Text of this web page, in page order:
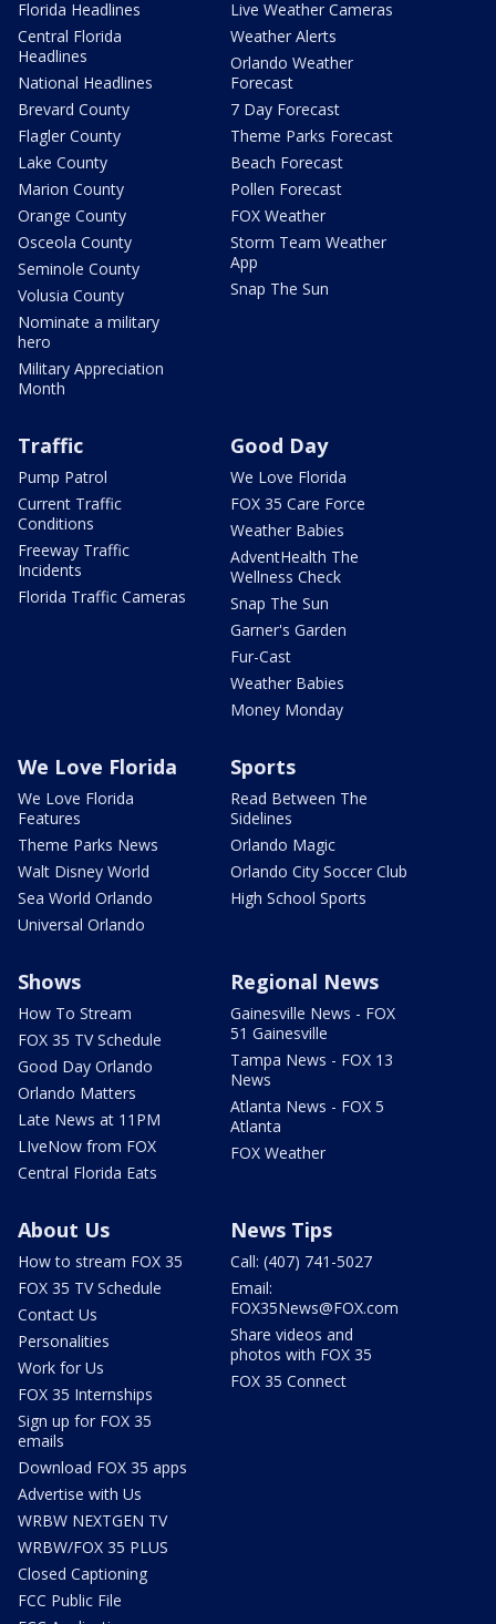
Florida Headlines
Central Florida
Headlines
National Headlines
Brevard County
Flagler County
Lake County
Marion County
Orange County
Osceola County
Seminole County
Volusia County
Nominate a military
hero
Military Appreciation
Month
Live Weather Cameras
Weather Alerts
Orlando Weather
Forecast
7 Day Forecast
Theme Parks Forecast
Beach Forecast
Pollen Forecast
FOX Weather
Storm Team Weather
App
Snap The Sun
Traffic
Pump Patrol
Current Traffic
Conditions
Freeway Traffic
Incidents
Florida Traffic Cameras
Good Day
We Love Florida
FOX 35 Care Force
Weather Babies
AdventHealth The
Wellness Check
Snap The Sun
Garner's Garden
Fur-Cast
Weather Babies
Money Monday
We Love Florida
We Love Florida
Features
Theme Parks News
Walt Disney World
Sea World Orlando
Universal Orlando
Sports
Read Between The
Sidelines
Orlando Magic
Orlando City Soccer Club
High School Sports
Shows
How To Stream
FOX 35 TV Schedule
Good Day Orlando
Orlando Matters
Late News at 11PM
LIveNow from FOX
Central Florida Eats
Regional News
Gainesville News - FOX
51 Gainesville
Tampa News - FOX 13
News
Atlanta News - FOX 5
Atlanta
FOX Weather
About Us
How to stream FOX 35
FOX 35 TV Schedule
Contact Us
Personalities
Work for Us
FOX 35 Internships
Sign up for FOX 35
emails
Download FOX 35 apps
Advertise with Us
WRBW NEXTGEN TV
WRBW/FOX 35 PLUS
Closed Captioning
FCC Public File
News Tips
Call: (407) 741-5027
Email:
FOX35News@FOX.com
Share videos and
photos with FOX 35
FOX 35 Connect